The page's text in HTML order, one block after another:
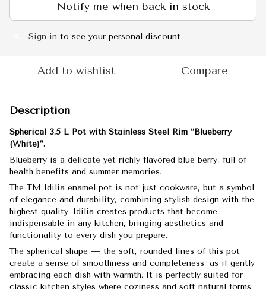
Notify me when back in stock
Sign in to see your personal discount
Add to wishlist Compare
Description
Spherical 3.5 L Pot with Stainless Steel Rim “Blueberry
(White)”.
Blueberry is a delicate yet richly flavored blue berry, full of
health benefits and summer memories.
The TM Idilia enamel pot is not just cookware, but a symbol
of elegance and durability, combining stylish design with the
highest quality. Idilia creates products that become
indispensable in any kitchen, bringing aesthetics and
functionality to every dish you prepare.
The spherical shape — the soft, rounded lines of this pot
create a sense of smoothness and completeness, as if gently
embracing each dish with warmth. It is perfectly suited for
classic kitchen styles where coziness and soft natural forms